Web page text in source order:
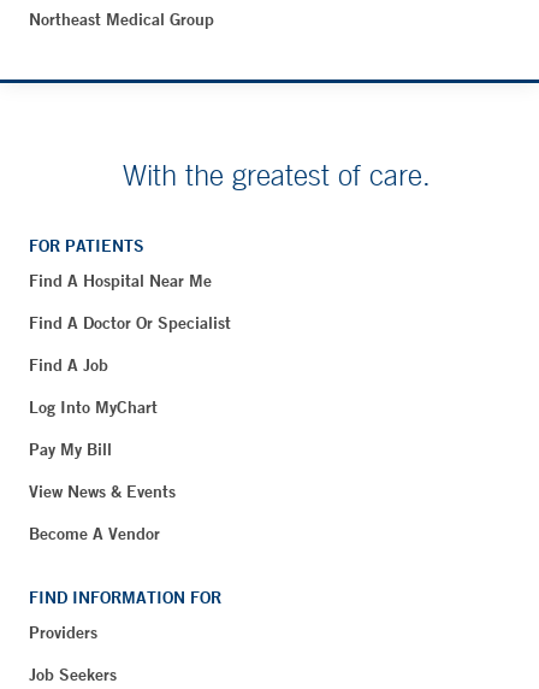
Northeast Medical Group
With the greatest of care.
FOR PATIENTS
Find A Hospital Near Me
Find A Doctor Or Specialist
Find A Job
Log Into MyChart
Pay My Bill
View News & Events
Become A Vendor
FIND INFORMATION FOR
Providers
Job Seekers